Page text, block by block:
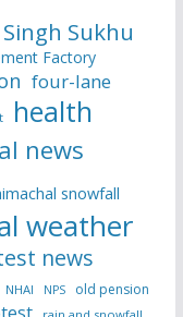
Sukhu
Factory
four-lane
health
news
snowfall
weather
news
NHAI NPS
old pension